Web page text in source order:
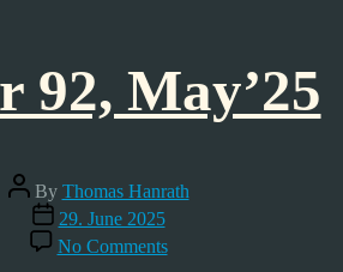
92, May’25
Post
author
By Thomas Hanrath
Post
date
29. June 2025
No Commentson
Messier